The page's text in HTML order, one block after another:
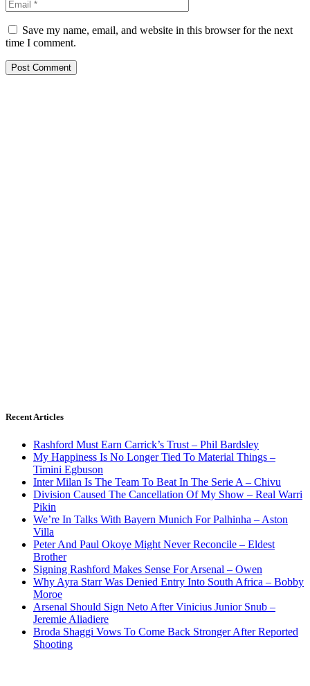
Save my name, email, and website in this browser for the next
time I comment.
Recent Articles
Rashford Must Earn Carrick’s Trust – Phil Bardsley
My Happiness Is No Longer Tied To Material Things –
Timini Egbuson
Inter Milan Is The Team To Beat In The Serie A – Chivu
Division Caused The Cancellation Of My Show – Real Warri
Pikin
We’re In Talks With Bayern Munich For Palhinha – Aston
Villa
Peter And Paul Okoye Might Never Reconcile – Eldest
Brother
Signing Rashford Makes Sense For Arsenal – Owen
Why Ayra Starr Was Denied Entry Into South Africa – Bobby
Moroe
Arsenal Should Sign Neto After Vinicius Junior Snub –
Jeremie Aliadiere
Broda Shaggi Vows To Come Back Stronger After Reported
Shooting